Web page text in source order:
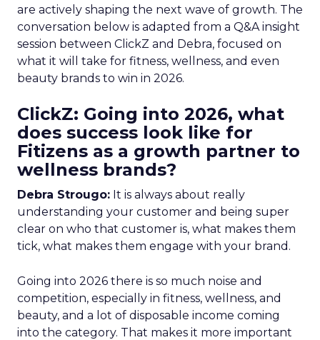
are actively shaping the next wave of growth. The
conversation below is adapted from a Q&A insight
session between ClickZ and Debra, focused on
what it will take for fitness, wellness, and even
beauty brands to win in 2026.
ClickZ: Going into 2026, what
does success look like for
Fitizens as a growth partner to
wellness brands?
Debra Strougo: It is always about really
understanding your customer and being super
clear on who that customer is, what makes them
tick, what makes them engage with your brand.
Going into 2026 there is so much noise and
competition, especially in fitness, wellness, and
beauty, and a lot of disposable income coming
into the category. That makes it more important